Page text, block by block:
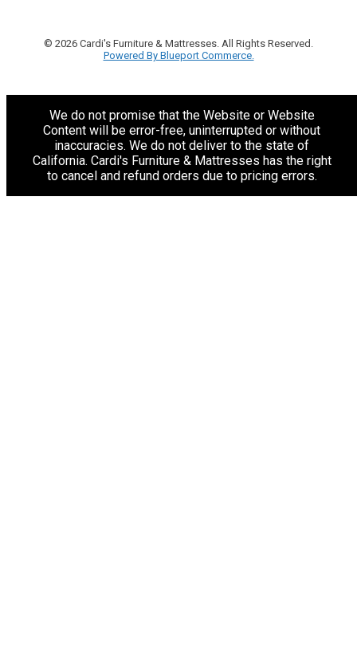
© 2026 Cardi's Furniture & Mattresses. All Rights Reserved.
Powered By Blueport Commerce.
We do not promise that the Website or Website
Content will be error-free, uninterrupted or without
inaccuracies. We do not deliver to the state of
California. Cardi's Furniture & Mattresses has the right
to cancel and refund orders due to pricing errors.